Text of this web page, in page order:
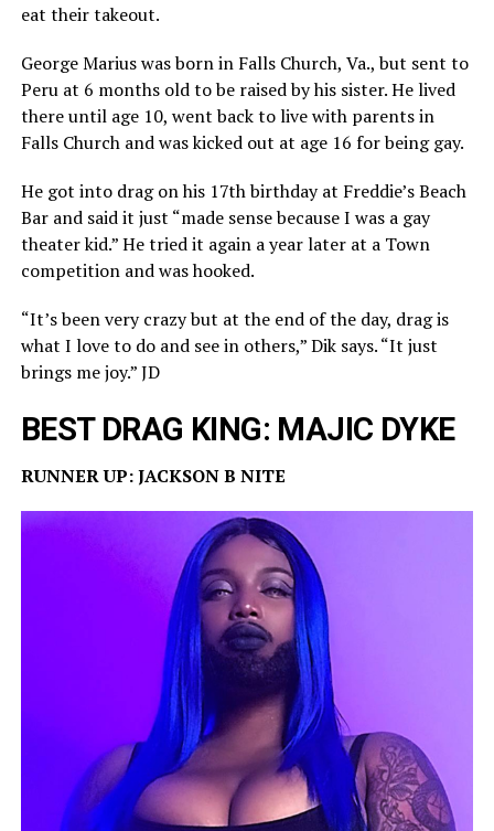
eat their takeout.
George Marius was born in Falls Church, Va., but sent to
Peru at 6 months old to be raised by his sister. He lived
there until age 10, went back to live with parents in
Falls Church and was kicked out at age 16 for being gay.
He got into drag on his 17th birthday at Freddie’s Beach
Bar and said it just “made sense because I was a gay
theater kid.” He tried it again a year later at a Town
competition and was hooked.
“It’s been very crazy but at the end of the day, drag is
what I love to do and see in others,” Dik says. “It just
brings me joy.” JD
BEST DRAG KING: MAJIC DYKE
RUNNER UP: JACKSON B NITE